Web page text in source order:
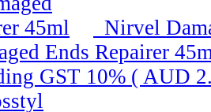
Nirvel
Ends Repairer
GST 10% ( AUD